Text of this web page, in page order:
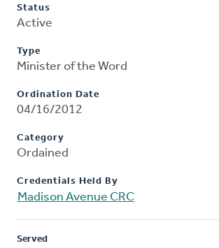
Status
Active
Type
Minister of the Word
Ordination Date
04/16/2012
Category
Ordained
Credentials Held By
Madison Avenue CRC
Served